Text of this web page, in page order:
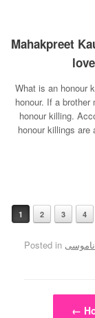
Mahakpreet
What is an honour
honour. If a
honour killing.
honour killings
Post
1 2 3 4
Posted in
Post navigation
←